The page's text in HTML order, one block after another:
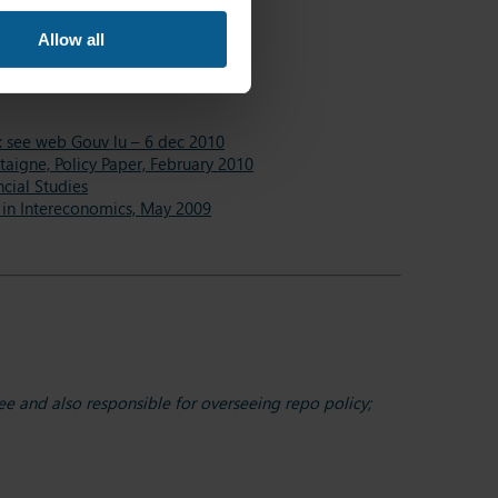
Allow all
14-15 October 2016
2015
see web Gouv lu – 6 dec 2010
Policy Paper, February 2010
Studies
Intereconomics, May 2009
and also responsible for overseeing repo policy;